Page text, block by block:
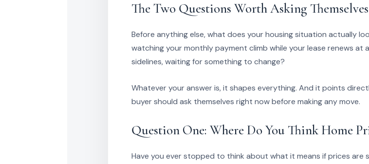
The Two Questions Worth Asking
Before anything else, what does your housing situation actually
watching your monthly payment climb while your lease renews at
sidelines, waiting for something to change?
Whatever your answer is, it shapes everything. And it points
buyer should ask themselves right now before making any move.
Question One: Where Do You Think Home
Have you ever stopped to think about what it means if prices are